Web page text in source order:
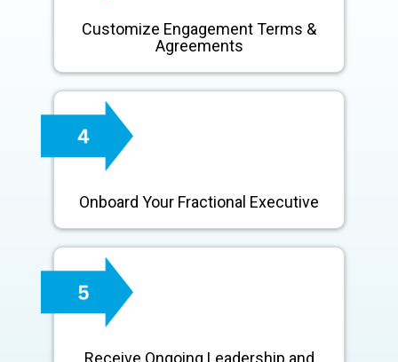
Customize Engagement Terms &
Agreements
Onboard Your Fractional Executive
Receive Ongoing Leadership and